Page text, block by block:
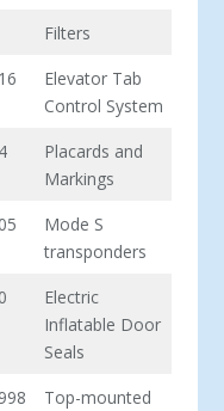
Filters
Elevator Tab
Control System
Placards and
Markings
Mode S
transponders
Electric
Inflatable Door
Seals
Top-mounted